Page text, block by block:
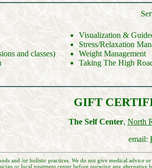
and classes)
Visualization &
Stress/Relaxation
Weight Management
Taking The High
GIFT
The Self Center,North
email:
and /or holistic practices. We do not give medical
or local treatment center before pursuing any